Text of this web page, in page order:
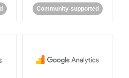
Community-supported